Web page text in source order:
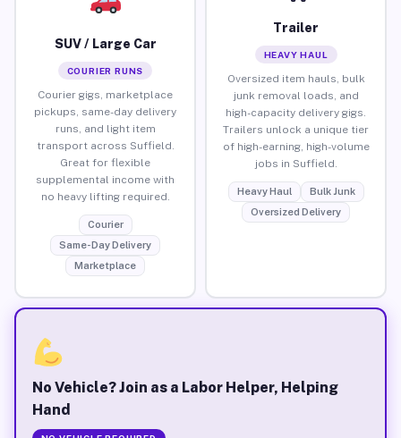
SUV / Large Car
COURIER RUNS
Courier gigs, marketplace
pickups, same-day delivery
runs, and light item
transport across Suffield.
Great for flexible
supplemental income with
no heavy lifting required.
Courier
Same-Day Delivery
Marketplace
Trailer
HEAVY HAUL
Oversized item hauls, bulk
junk removal loads, and
high-capacity delivery gigs.
Trailers unlock a unique tier
of high-earning, high-volume
jobs in Suffield.
Heavy Haul
Bulk Junk
Oversized Delivery
No Vehicle? Join as a Labor Helper, Helping
Hand